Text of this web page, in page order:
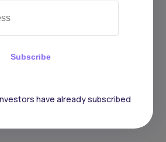
Subscribe
have already subscribed